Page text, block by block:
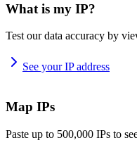
What is my IP?
Test our data accuracy by
See your IP address
Map IPs
Paste up to 500,000 IPs to